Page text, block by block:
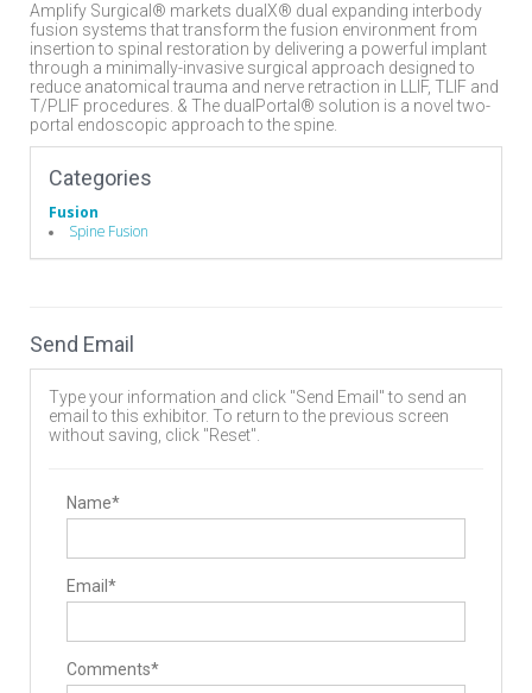
Amplify Surgical® markets dualX® dual expanding interbody
fusion systems that transform the fusion environment from
insertion to spinal restoration by delivering a powerful implant
through a minimally-invasive surgical approach designed to
reduce anatomical trauma and nerve retraction in LLIF, TLIF and
T/PLIF procedures. & The dualPortal® solution is a novel two-
portal endoscopic approach to the spine.
Categories
Fusion
Spine Fusion
Send Email
Type your information and click "Send Email" to send an
email to this exhibitor. To return to the previous screen
without saving, click "Reset".
Name*
Email*
Comments*